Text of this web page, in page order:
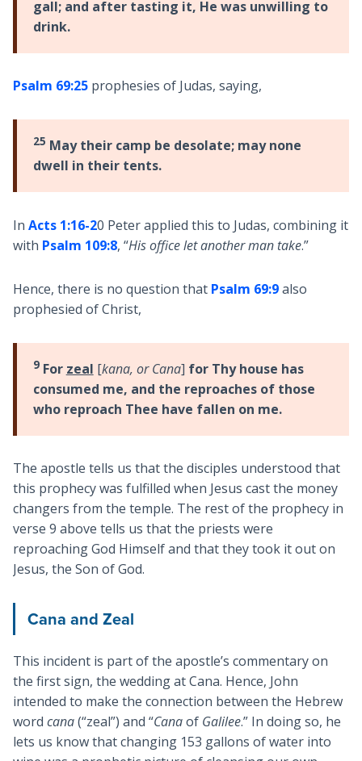
gall; and after tasting it, He was unwilling to
drink.
Psalm 69:25prophesies of Judas, saying,
25 May their camp be desolate; may none
dwell in their tents.
In Acts 1:16-20 Peter applied this to Judas, combining it
with Psalm 109:8, “His office let another man take.”
Hence, there is no question that Psalm 69:9also
prophesied of Christ,
9For zeal [kana, or Cana] for Thy house has
consumed me, and the reproaches of those
who reproach Thee have fallen on me.
The apostle tells us that the disciples understood that
this prophecy was fulfilled when Jesus cast the money
changers from the temple. The rest of the prophecy in
verse 9 above tells us that the priests were
reproaching God Himself and that they took it out on
Jesus, the Son of God.
Cana and Zeal
This incident is part of the apostle’s commentary on
the first sign, the wedding at Cana. Hence, John
intended to make the connection between the Hebrew
word cana(“zeal”) and “Canaof Galilee.” In doing so, he
lets us know that changing 153 gallons of water into